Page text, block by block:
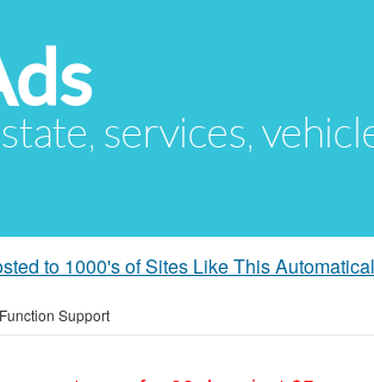
services,
to 1000's of Sites Like This
Support